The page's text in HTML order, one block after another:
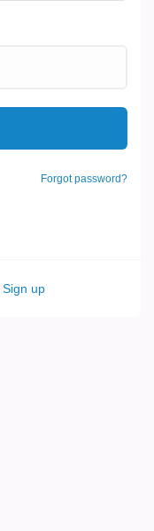
Forgot password?
Sign up